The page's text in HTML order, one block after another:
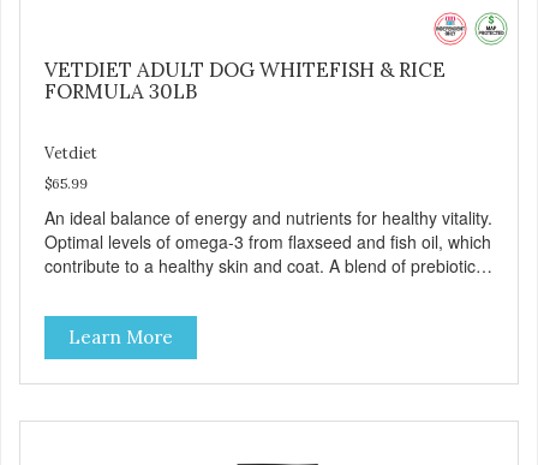
VETDIET ADULT DOG WHITEFISH & RICE
FORMULA 30LB
Vetdiet
$65.99
An ideal balance of energy and nutrients for healthy vitality.
Optimal levels of omega-3 from flaxseed and fish oil, which
contribute to a healthy skin and coat. A blend of prebiotics
Learn More